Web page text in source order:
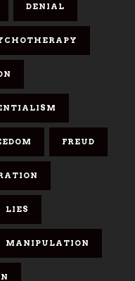
DENIAL
FREUD
LIES
MANIPULATION